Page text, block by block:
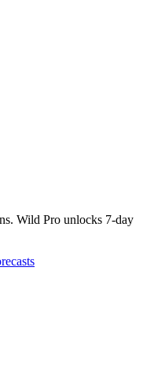
Wild Pro unlocks 7-day